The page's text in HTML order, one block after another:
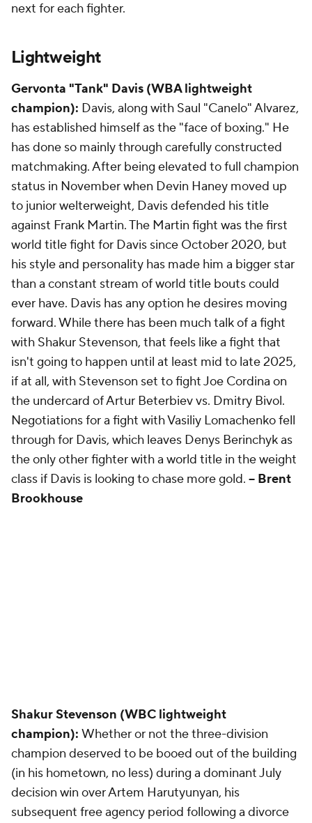
next for each fighter.
Lightweight
Gervonta "Tank" Davis (WBA lightweight
champion): Davis, along with Saul "Canelo" Alvarez,
has established himself as the "face of boxing." He
has done so mainly through carefully constructed
matchmaking. After being elevated to full champion
status in November when Devin Haney moved up
to junior welterweight, Davis defended his title
against Frank Martin. The Martin fight was the first
world title fight for Davis since October 2020, but
his style and personality has made him a bigger star
than a constant stream of world title bouts could
ever have. Davis has any option he desires moving
forward. While there has been much talk of a fight
with Shakur Stevenson, that feels like a fight that
isn't going to happen until at least mid to late 2025,
if at all, with Stevenson set to fight Joe Cordina on
the undercard of Artur Beterbiev vs. Dmitry Bivol.
Negotiations for a fight with Vasiliy Lomachenko fell
through for Davis, which leaves Denys Berinchyk as
the only other fighter with a world title in the weight
class if Davis is looking to chase more gold. -- Brent
Brookhouse
Shakur Stevenson (WBC lightweight
champion): Whether or not the three-division
champion deserved to be booed out of the building
(in his hometown, no less) during a dominant July
decision win over Artem Harutyunyan, his
subsequent free agency period following a divorce